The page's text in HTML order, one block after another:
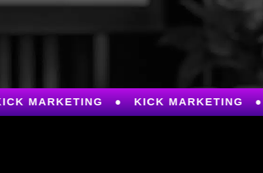
MARKETING ● KICK MARKETING ●